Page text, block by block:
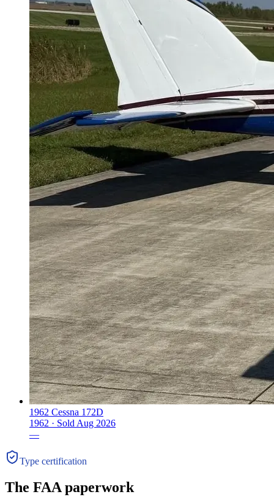
1962 Cessna 172D
1962 · Sold Aug 2026
—
Type certification
The FAA paperwork